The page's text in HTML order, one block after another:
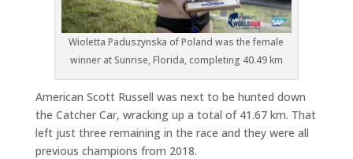
Wioletta Paduszynska of Poland was the female
winner at Sunrise, Florida, completing 40.49 km
American Scott Russell was next to be hunted down
the Catcher Car, wracking up a total of 41.67 km. That
left just three remaining in the race and they were all
previous champions from 2018.